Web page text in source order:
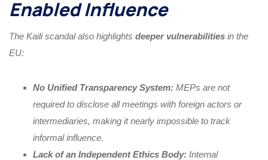
Enabled Influence
The Kaili scandal also highlights deeper vulnerabilities in the
EU:
No Unified Transparency System: MEPs are not
required to disclose all meetings with foreign actors or
intermediaries, making it nearly impossible to track
informal influence.
Lack of an Independent Ethics Body: Internal